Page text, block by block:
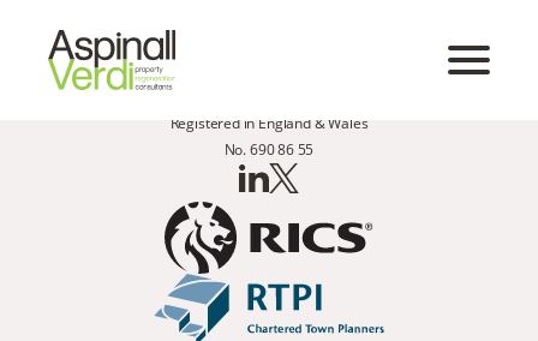
Registered in England & Wales
No. 690 86 55